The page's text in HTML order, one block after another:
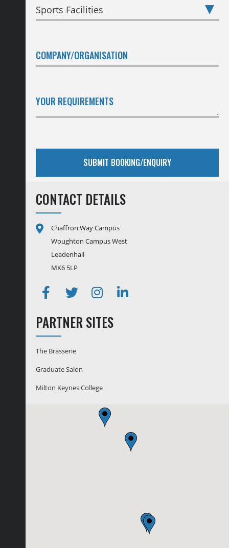
COMPANY/ORGANISATION
YOUR REQUIREMENTS
CONTACT DETAILS
Chaffron Way Campus
Woughton Campus West
Leadenhall
MK6 5LP
Facebook
TwitterInstagram
Linkedin
PARTNER SITES
The Brasserie
Graduate Salon
Milton Keynes College